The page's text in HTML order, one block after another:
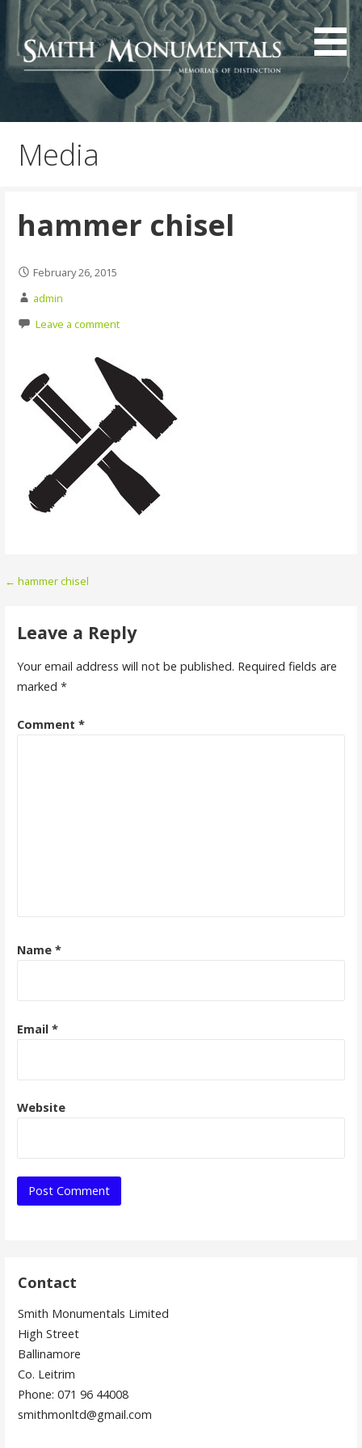
Skip
content
Media
hammer chisel
February 26, 2015
admin
Leave a comment
Post
← hammer chisel
Leave a Reply
Your email address will not be published. Required fields are
marked *
Comment *
Name *
Email *
Website
Contact
Smith Monumentals Limited
High Street
Ballinamore
Co. Leitrim
Phone: 071 96 44008
smithmonltd@gmail.com